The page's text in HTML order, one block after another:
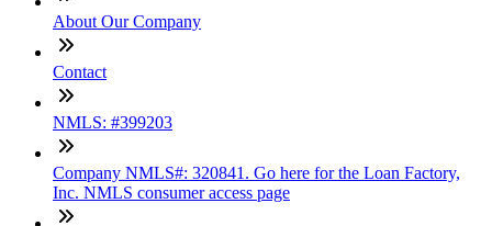
About Our Company
Contact
NMLS: #399203
Company NMLS#: 320841. Go here for the Loan Factory,
Inc. NMLS consumer access page